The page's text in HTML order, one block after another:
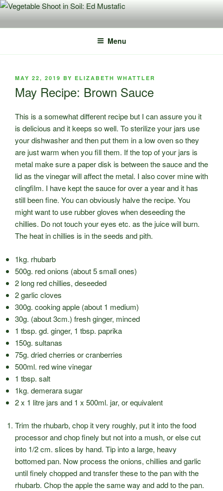
Skip
content
Menu
POSTED
MAY 22, 2019 BY ELIZABETH WHATTLER
May Recipe: Brown Sauce
This is a somewhat different recipe but I can assure you it
is delicious and it keeps so well. To sterilize your jars use
your dishwasher and then put them in a low oven so they
are just warm when you fill them. If the top of your jars is
metal make sure a paper disk is between the sauce and the
lid as the vinegar will affect the metal. I also cover mine with
clingfilm. I have kept the sauce for over a year and it has
still been fine. You can obviously halve the recipe. You
might want to use rubber gloves when deseeding the
chillies. Do not touch your eyes etc. as the juice will burn.
The heat in chillies is in the seeds and pith.
1kg. rhubarb
500g. red onions (about 5 small ones)
2 long red chillies, deseeded
2 garlic cloves
300g. cooking apple (about 1 medium)
30g. (about 3cm.) fresh ginger, minced
1 tbsp. gd. ginger, 1 tbsp. paprika
150g. sultanas
75g. dried cherries or cranberries
500ml. red wine vinegar
1 tbsp. salt
1kg. demerara sugar
2 x 1 litre jars and 1 x 500ml. jar, or equivalent
Trim the rhubarb, chop it very roughly, put it into the food
processor and chop finely but not into a mush, or else cut
into 1/2 cm. slices by hand. Tip into a large, heavy
bottomed pan. Now process the onions, chillies and garlic
until finely chopped and transfer these to the pan with the
rhubarb. Chop the apple the same way and add to the pan.